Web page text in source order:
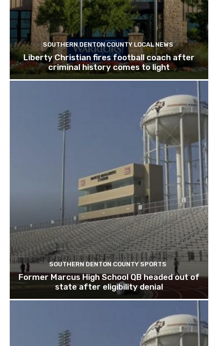
SOUTHERN DENTON COUNTY LOCAL NEWS
Liberty Christian fires football coach after
criminal history comes to light
SOUTHERN DENTON COUNTY SPORTS
Former Marcus High School QB headed out of
state after eligibility denial